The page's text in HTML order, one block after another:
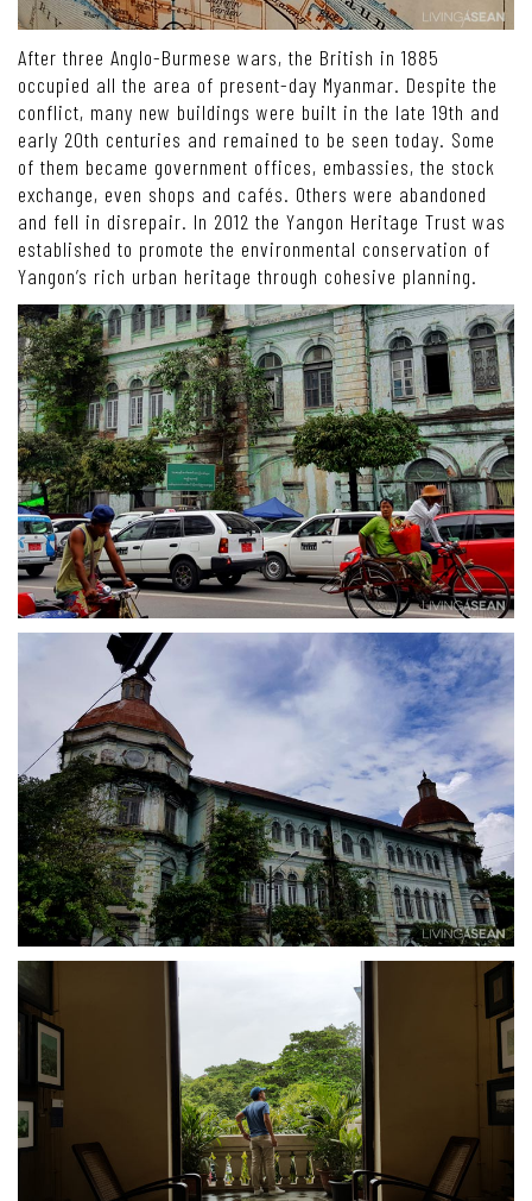
After three Anglo-Burmese wars, the British in 1885
occupied all the area of present-day Myanmar. Despite the
conflict, many new buildings were built in the late 19th and
early 20th centuries and remained to be seen today. Some
of them became government offices, embassies, the stock
exchange, even shops and cafés. Others were abandoned
and fell in disrepair. In 2012 the Yangon Heritage Trust was
established to promote the environmental conservation of
Yangon’s rich urban heritage through cohesive planning.